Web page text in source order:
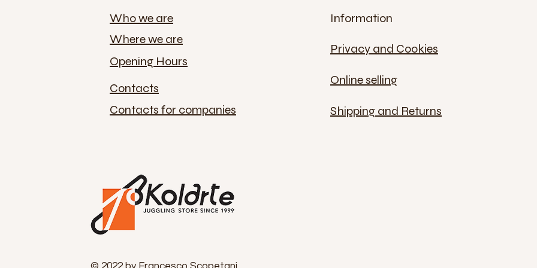
Who we are
Where we are
Opening Hours
Contacts
Contacts for companies
Information
Privacy and Cookies
Online selling
Shipping and Returns